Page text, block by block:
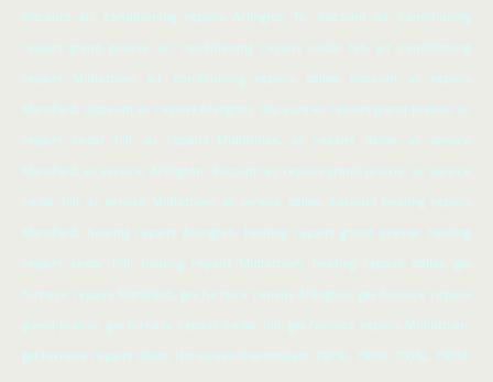
discount air conditioning repairs Arlington Tx, discount air conditioning
repairs grand prairie, air conditioning repairs cedar hill, air conditioning
repairs Midlothian, air conditioning repairs dallas, discount ac repairs
Mansfield, discount ac repairs Arlington, discount ac repairs grand prairie, ac
repairs cedar hill, ac repairs Midlothian, ac repairs dallas, ac service
Mansfield, ac service, Arlington, discount ac repairs grand prairie, ac service
cedar hill, ac service Midlothian, ac service dallas, discount heating repairs
Mansfield, heating repairs Arlington, heating repairs grand prairie, heating
repairs cedar hill, heating repairs Midlothian, heating repairs dallas, gas
furnace repairs Mansfield, gas furnace repairs Arlington, gas furnace repairs
grand prairie, gas furnace repairs cedar hill, gas furnace repairs Midlothian,
gas furnace repairs dallas, Honeywell thermostats, 75050, 75051, 75052, 75054,